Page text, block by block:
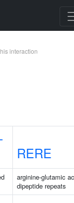
interaction
RERE
arginine-glutamic
dipeptide repeats